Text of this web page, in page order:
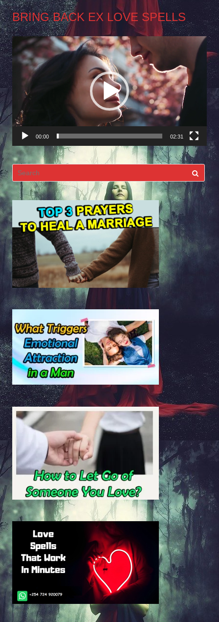
BRING BACK EX LOVE SPELLS
Video
Player
00:00 02:31
Search
for: